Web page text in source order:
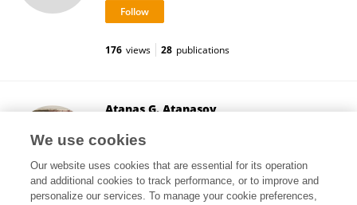
176 views 28 publications
Atanas G. Atanasov
Vienna, Austria
We use cookies
Our website uses cookies that are essential for its operation
and additional cookies to track performance, or to improve and
personalize our services. To manage your cookie preferences,